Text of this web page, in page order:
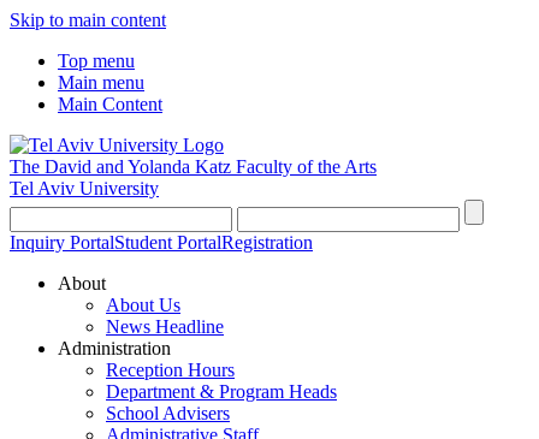
Skip to main content
Top menu
Main menu
Main Content
The David and Yolanda Katz Faculty of the Arts
Tel Aviv University
Inquiry PortalStudent PortalRegistration
About
About Us
News Headline
Administration
Reception Hours
Department & Program Heads
School Advisers
Administrative Staff